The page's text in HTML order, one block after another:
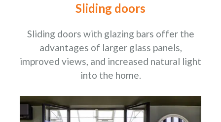
Sliding doors
Sliding doors with glazing bars offer the
advantages of larger glass panels,
improved views, and increased natural light
into the home.